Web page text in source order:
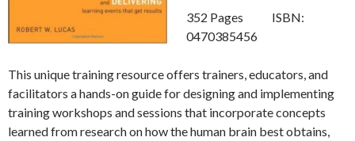
352 Pages ISBN:
0470385456
This unique training resource offers trainers, educators, and
facilitators a hands-on guide for designing and implementing
training workshops and sessions that incorporate concepts
learned from research on how the human brain best obtains,